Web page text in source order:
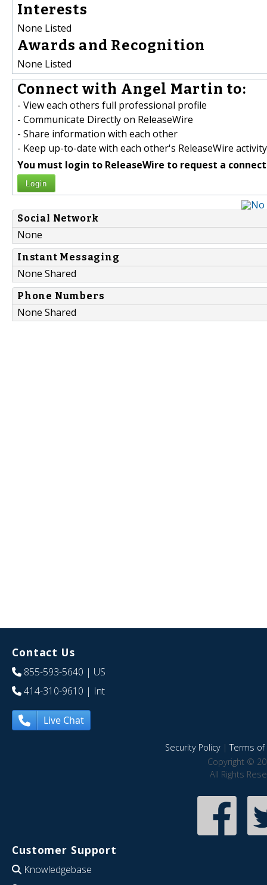
Interests
None Listed
Awards and Recognition
None Listed
Connect with Angel Martin to:
- View each others full professional profile
- Communicate Directly on ReleaseWire
- Share information with each other
- Keep up-to-date with each other's ReleaseWire activity
You must login to ReleaseWire to request a
Login
Social Network
None
Instant Messaging
None Shared
Phone Numbers
None Shared
Contact Us
855-593-5640 | US
414-310-9610 | Int
Live Chat
Security Policy|Terms of
Copyright ©
All Rights
Customer Support
Knowledgebase